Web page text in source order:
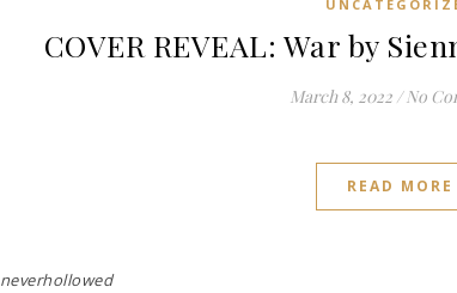
COVER REVEAL: War by
March 8, 2022 / No
READ MORE
neverhollowed